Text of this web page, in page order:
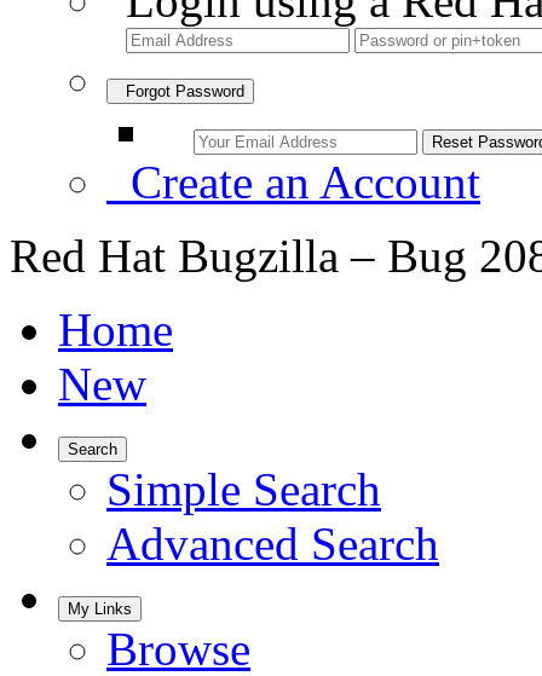
Forgot Password
Create an Account
Red Hat Bugzilla – Bug
Home
New
Search
Simple Search
Advanced Search
My Links
Browse